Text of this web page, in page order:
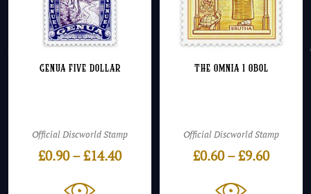
Genua Five Dollar
Official Discworld Stamp
£0.90 – £14.40Price
The Omnia 1 Obol
Official Discworld Stamp
£0.60 – £9.60Price